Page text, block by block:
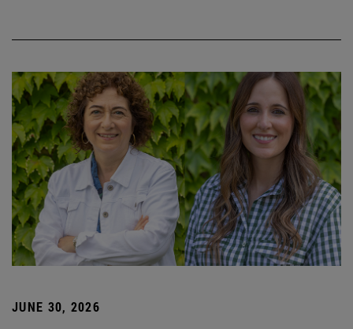
JUNE 30, 2026